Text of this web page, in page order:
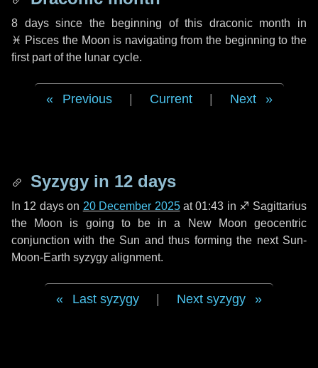
8 dayssince the beginning of this draconic month in
♓ Pisces the Moon is navigating from the beginning to the
first part of the lunar cycle.
Previous Current Next
Syzygy in 12 days
In 12 dayson 20 December 2025at 01:43 in ♐ Sagittarius
the Moon is going to be in a New Moon geocentric
conjunction with the Sun and thus forming the next Sun-
Moon-Earth syzygy alignment.
Last syzygy Next syzygy